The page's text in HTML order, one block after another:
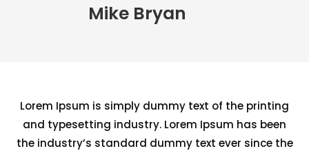
Mike Bryan
Lorem Ipsum is simply dummy text of the printing
and typesetting industry. Lorem Ipsum has been
the industry’s standard dummy text ever since the